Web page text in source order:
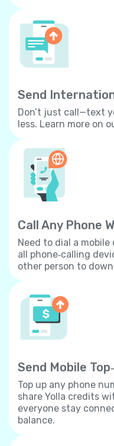
Send
Don’t just call—text
less. Learn more on
Call Any Phone
Need to dial a
all phone‐calling
other person to
Send Mobile
Top up any phone
share Yolla credits
everyone stay
balance.